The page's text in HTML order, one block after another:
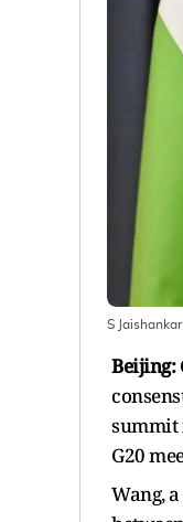
S
Beijing:
summit
G20
Wang,